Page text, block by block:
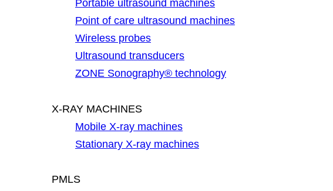
Portable ultrasound machines
Point of care ultrasound machines
Wireless probes
Ultrasound transducers
ZONE Sonography® technology
X-RAY MACHINES
Mobile X-ray machines
Stationary X-ray machines
PMLS